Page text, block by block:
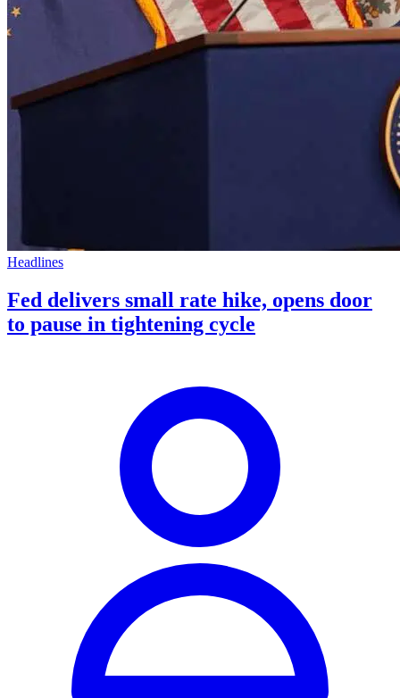
Headlines
Fed delivers small rate hike, opens door
to pause in tightening cycle